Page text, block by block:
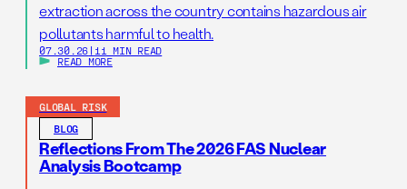
extraction across the country contains hazardous air
pollutants harmful to health.
07.30.26 | 11 MIN READ
READ MORE
GLOBAL RISK
BLOG
Reflections From The 2026 FAS Nuclear
Analysis Bootcamp